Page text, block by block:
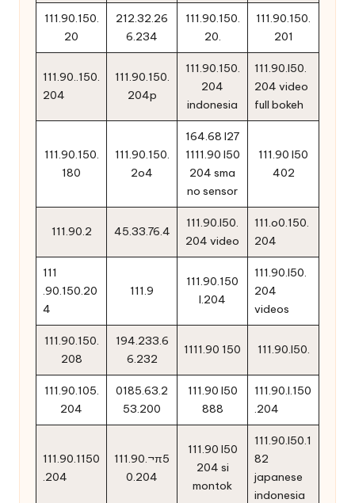
111.90.150.
20
212.32.26
6.234
111.90.150.
20.
111.90.150.
201
111.90..150.
204
111.90.150.
204p
111.90.150.
204
indonesia
111.90.l50.
204 video
full bokeh
111.90.150.
180
111.90.150.
2o4
164.68 l27
1111.90 l50
204 sma
no sensor
111.90 l50
402
111.90.2 45.33.76.4
111.90.l50.
204 video
111.o0.150.
204
111
.90.150.20
4
111.9
111.90.150
l.204
111.90.l50.
204
videos
111.90.150.
208
194.233.6
6.232
1111.90 150 111.90.l50.
111.90.105.
204
0185.63.2
53.200
111.90 l50
888
111.90.l.150
.204
111.90.1150
.204
111.90.¬π5
0.204
111.90 l50
204 si
montok
111.90.l50.1
82
japanese
indonesia